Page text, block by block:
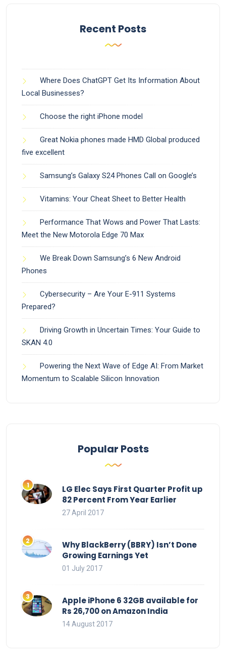
Recent Posts
Where Does ChatGPT Get Its Information About
Local Businesses?
Choose the right iPhone model
Great Nokia phones made HMD Global produced
five excellent
Samsung’s Galaxy S24 Phones Call on Google’s
Vitamins: Your Cheat Sheet to Better Health
Performance That Wows and Power That Lasts:
Meet the New Motorola Edge 70 Max
We Break Down Samsung’s 6 New Android
Phones
Cybersecurity – Are Your E-911 Systems
Prepared?
Driving Growth in Uncertain Times: Your Guide to
SKAN 4.0
Powering the Next Wave of Edge AI: From Market
Momentum to Scalable Silicon Innovation
Popular Posts
LG Elec Says First Quarter Profit up
82 Percent From Year Earlier
27 April 2017
Why BlackBerry (BBRY) Isn’t Done
Growing Earnings Yet
01 July 2017
Apple iPhone 6 32GB available for
Rs 26,700 on Amazon India
14 August 2017